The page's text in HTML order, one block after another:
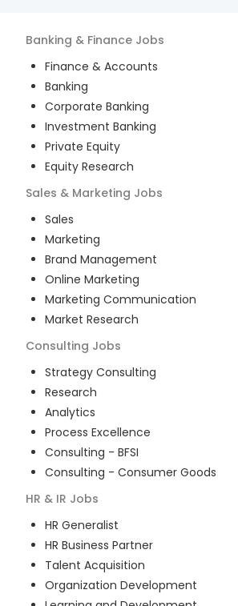
Banking & Finance Jobs
Finance & Accounts
Banking
Corporate Banking
Investment Banking
Private Equity
Equity Research
Sales & Marketing Jobs
Sales
Marketing
Brand Management
Online Marketing
Marketing Communication
Market Research
Consulting Jobs
Strategy Consulting
Research
Analytics
Process Excellence
Consulting - BFSI
Consulting - Consumer Goods
HR & IR Jobs
HR Generalist
HR Business Partner
Talent Acquisition
Organization Development